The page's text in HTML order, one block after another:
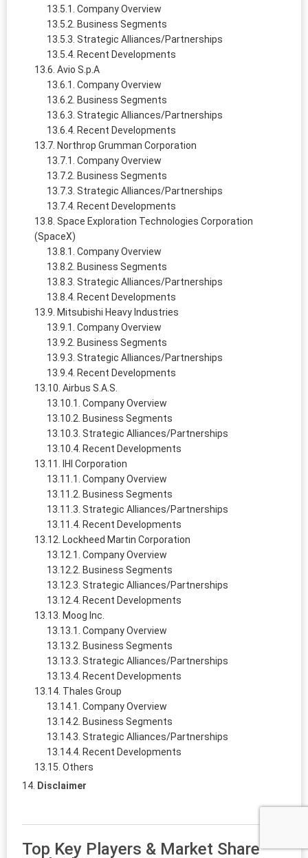
Company Overview
Business Segments
Strategic Alliances/Partnerships
Recent Developments
Avio S.p.A
Company Overview
Business Segments
Strategic Alliances/Partnerships
Recent Developments
Northrop Grumman Corporation
Company Overview
Business Segments
Strategic Alliances/Partnerships
Recent Developments
Space Exploration Technologies Corporation
(SpaceX)
Company Overview
Business Segments
Strategic Alliances/Partnerships
Recent Developments
Mitsubishi Heavy Industries
Company Overview
Business Segments
Strategic Alliances/Partnerships
Recent Developments
Airbus S.A.S.
Company Overview
Business Segments
Strategic Alliances/Partnerships
Recent Developments
IHI Corporation
Company Overview
Business Segments
Strategic Alliances/Partnerships
Recent Developments
Lockheed Martin Corporation
Company Overview
Business Segments
Strategic Alliances/Partnerships
Recent Developments
Moog Inc.
Company Overview
Business Segments
Strategic Alliances/Partnerships
Recent Developments
Thales Group
Company Overview
Business Segments
Strategic Alliances/Partnerships
Recent Developments
Others
Disclaimer
Top Key Players & Market Share